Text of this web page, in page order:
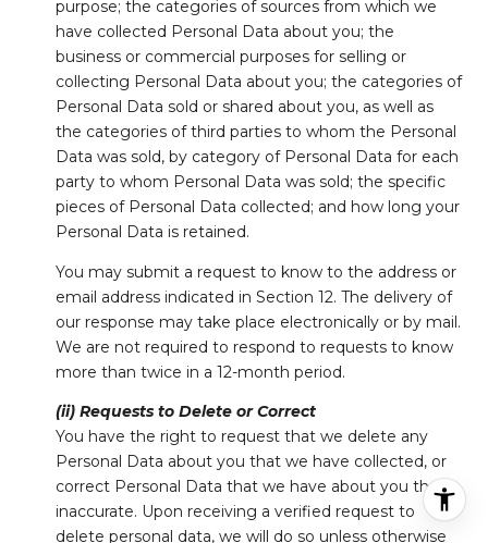
purpose; the categories of sources from which we
have collected Personal Data about you; the
business or commercial purposes for selling or
collecting Personal Data about you; the categories of
Personal Data sold or shared about you, as well as
the categories of third parties to whom the Personal
Data was sold, by category of Personal Data for each
party to whom Personal Data was sold; the specific
pieces of Personal Data collected; and how long your
Personal Data is retained.
You may submit a request to know to the address or
email address indicated in Section 12. The delivery of
our response may take place electronically or by mail.
We are not required to respond to requests to know
more than twice in a 12-month period.
(ii) Requests to Delete or Correct
You have the right to request that we delete any
Personal Data about you that we have collected, or
correct Personal Data that we have about you that is
inaccurate. Upon receiving a verified request to
delete personal data, we will do so unless otherwise